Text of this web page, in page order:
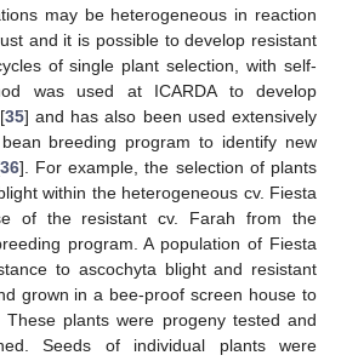
may be heterogeneous in reaction
and it is possible to develop resistant
of single plant selection, with self-
was used at ICARDA to develop
35] and has also been used extensively
breeding program to identify new
36]. For example, the selection of plants
within the heterogeneous cv. Fiesta
of the resistant cv. Farah from the
program. A population of Fiesta
to ascochyta blight and resistant
grown in a bee-proof screen house to
plants were progeny tested and
Seeds of individual plants were